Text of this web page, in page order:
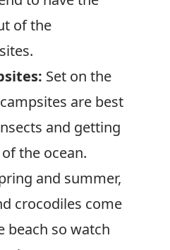
of the
Set on the
are best
and getting
the ocean.
and summer,
crocodiles come
beach so watch